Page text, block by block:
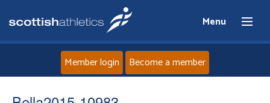
Menu
Member login Become a member